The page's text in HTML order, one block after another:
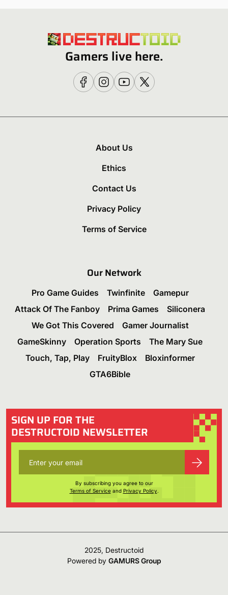
Gamers live here.
About Us
Ethics
Contact Us
Privacy Policy
Terms of Service
Our Network
Pro Game Guides Twinfinite
Gamepur
Attack Of The Fanboy
Prima Games
Siliconera
We Got This Covered
Gamer Journalist
GameSkinny
Operation Sports
The Mary Sue
Touch, Tap, Play
FruityBlox
Bloxinformer
GTA6Bible
SIGN UP FOR THE
DESTRUCTOID NEWSLETTER
By subscribing you agree to our
Terms of Serviceand Privacy Policy.
2025, Destructoid
Powered by GAMURS Group